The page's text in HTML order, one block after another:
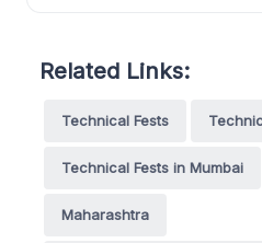
Related Links:
Technical Fests
Technical Fests in Mumbai
Maharashtra